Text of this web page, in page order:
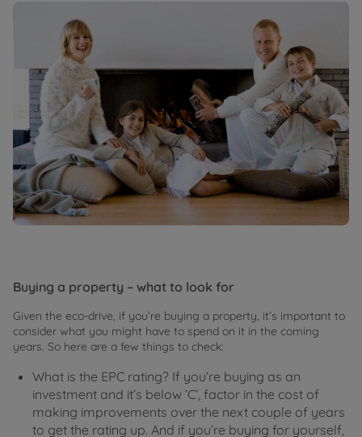
Buying a property – what to look for
Given the eco-drive, if you’re buying a property, it’s important to
consider what you might have to spend on it in the coming
years. So here are a few things to check:
What is the EPC rating? If you’re buying as an
investment and it’s below ‘C’, factor in the cost of
making improvements over the next couple of years
to get the rating up. And if you’re buying for yourself,